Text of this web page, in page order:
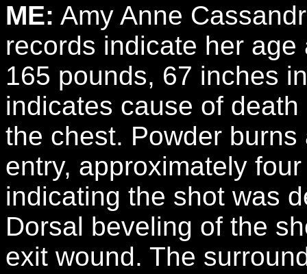
ME: Amy Anne
records indicate her
165 pounds, 67 inches
indicates cause of
the chest. Powder
entry, approximately
indicating the shot was
Dorsal beveling of the
exit wound. The